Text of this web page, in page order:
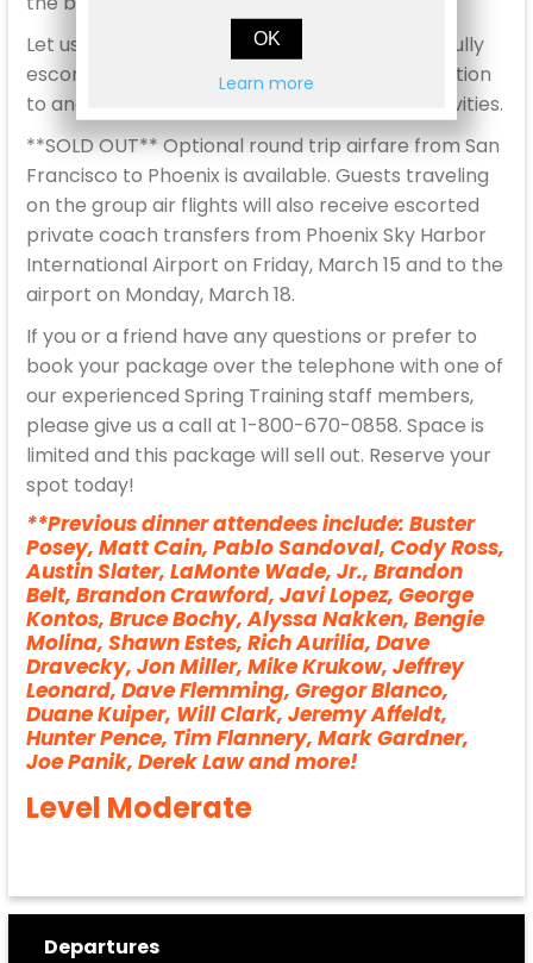
Let us take the wheel! This package includes fully
escorted, round-trip motor coach transportation
to and from the games and all scheduled activities.
**SOLD OUT** Optional round trip airfare from San
Francisco to Phoenix is available. Guests traveling
on the group air flights will also receive escorted
private coach transfers from Phoenix Sky Harbor
International Airport on Friday, March 15 and to the
airport on Monday, March 18.
If you or a friend have any questions or prefer to
book your package over the telephone with one of
our experienced Spring Training staff members,
please give us a call at 1-800-670-0858. Space is
limited and this package will sell out. Reserve your
spot today!
**Previous dinner attendees include: Buster
Posey, Matt Cain, Pablo Sandoval, Cody Ross,
Austin Slater, LaMonte Wade, Jr., Brandon
Belt, Brandon Crawford, Javi Lopez, George
Kontos, Bruce Bochy, Alyssa Nakken, Bengie
Molina, Shawn Estes, Rich Aurilia, Dave
Dravecky, Jon Miller, Mike Krukow, Jeffrey
Leonard, Dave Flemming, Gregor Blanco,
Duane Kuiper, Will Clark, Jeremy Affeldt,
Hunter Pence, Tim Flannery, Mark Gardner,
Joe Panik, Derek Law and more!
Level Moderate
Departures
OK
Learn more